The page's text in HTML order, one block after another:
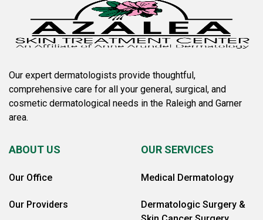
Our expert dermatologists provide thoughtful,
comprehensive care for all your general, surgical, and
cosmetic dermatological needs in the Raleigh and Garner
area.
ABOUT US
Our Office
Our Providers
OUR SERVICES
Medical Dermatology
Dermatologic Surgery &